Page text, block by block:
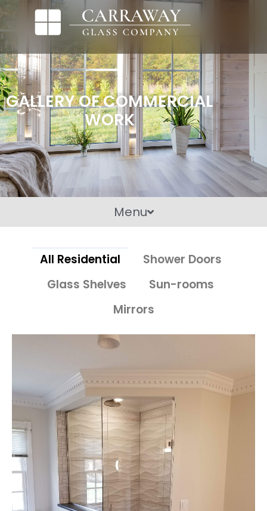
GALLERY OF COMMERCIAL
WORK
Menu
All Residential
Shower Doors
Glass Shelves
Sun-rooms
Mirrors